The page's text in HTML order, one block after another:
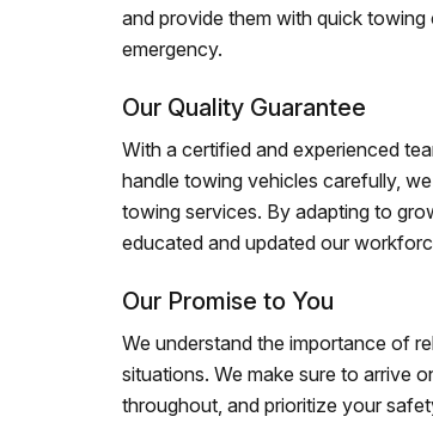
and provide them with quick
emergency.
Our Quality Guarantee
With a certified and experienced
handle towing vehicles carefully,
towing services. By adapting to
educated and updated our
Our Promise to You
We understand the importance of
situations. We make sure to arrive
throughout, and prioritize your